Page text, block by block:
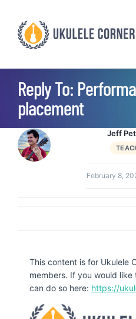
content
Reply To:
placement
Jeff
February 8,
This content is for Ukulele
members. If you would
can do so here: https://